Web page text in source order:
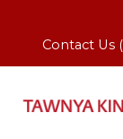
Contact Us